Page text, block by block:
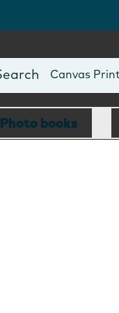
Photo Books
Canvas
Mugs
Blankets
Photo books